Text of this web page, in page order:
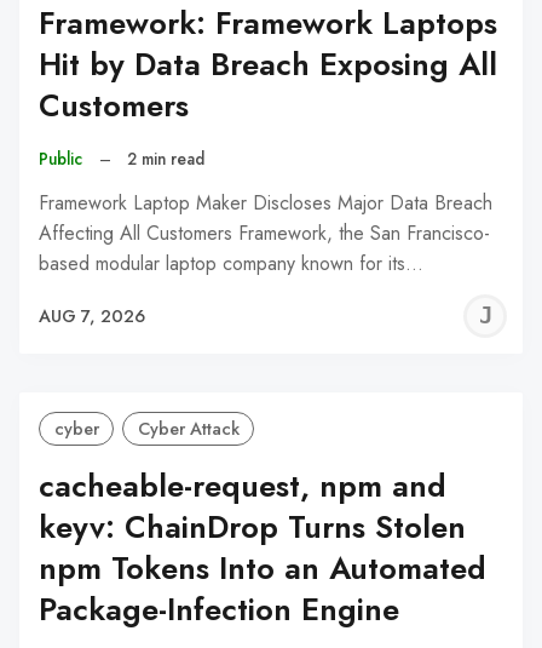
Framework: Framework Laptops
Hit by Data Breach Exposing All
Customers
Public – 2 min read
Framework Laptop Maker Discloses Major Data Breach
Affecting All Customers Framework, the San Francisco-
based modular laptop company known for its…
AUG 7, 2026
cyber Cyber Attack
cacheable-request, npm and
keyv: ChainDrop Turns Stolen
npm Tokens Into an Automated
Package-Infection Engine